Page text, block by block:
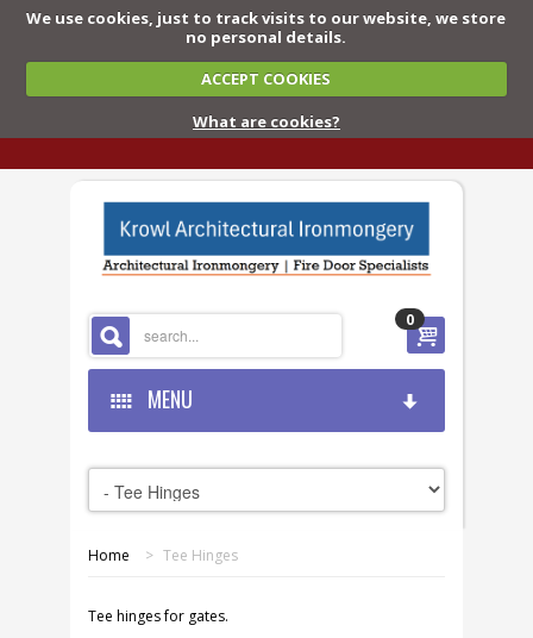
We use cookies, just to track visits to our website, we store
no personal details.
ACCEPT COOKIES
What are cookies?
0
MENU
HOME
SHOP ONLINE
OUR GDPR POLICY
Home > Tee Hinges
Tee hinges for gates.